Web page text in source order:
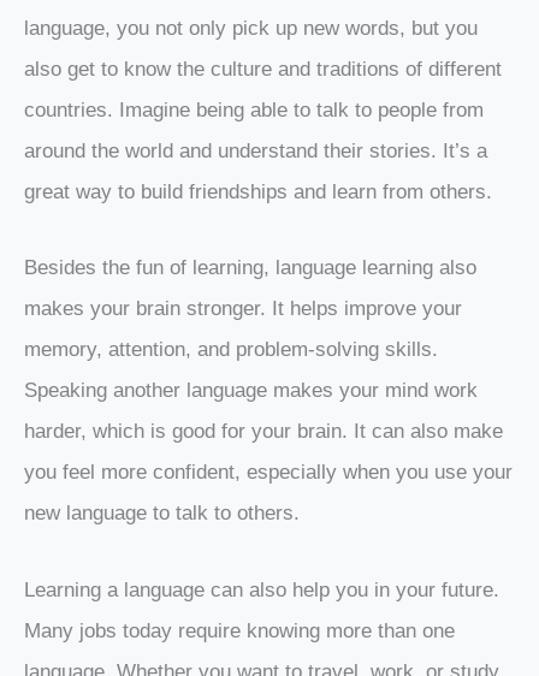
language, you not only pick up new words, but you
also get to know the culture and traditions of different
countries. Imagine being able to talk to people from
around the world and understand their stories. It’s a
great way to build friendships and learn from others.
Besides the fun of learning, language learning also
makes your brain stronger. It helps improve your
memory, attention, and problem-solving skills.
Speaking another language makes your mind work
harder, which is good for your brain. It can also make
you feel more confident, especially when you use your
new language to talk to others.
Learning a language can also help you in your future.
Many jobs today require knowing more than one